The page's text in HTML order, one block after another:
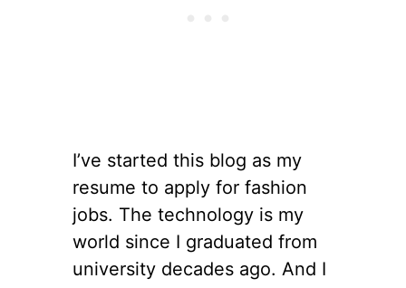
I’ve started this blog as my
resume to apply for fashion
jobs. The technology is my
world since I graduated from
university decades ago. And I